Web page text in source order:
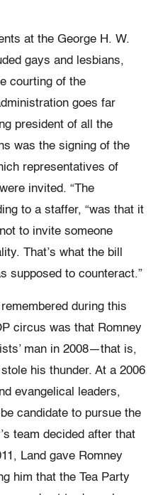
at the George H. W.
gays and lesbians,
courting of the
goes far
president of all the
was the signing of the
representatives of
invited. “The
to a staffer, “was that it
to invite someone
That’s what the bill
supposed to counteract.”
during this
circus was that Romney
man in 2008—that is,
his thunder. At a 2006
evangelical leaders,
candidate to pursue the
team decided after that
Land gave Romney
him that the Tea Party